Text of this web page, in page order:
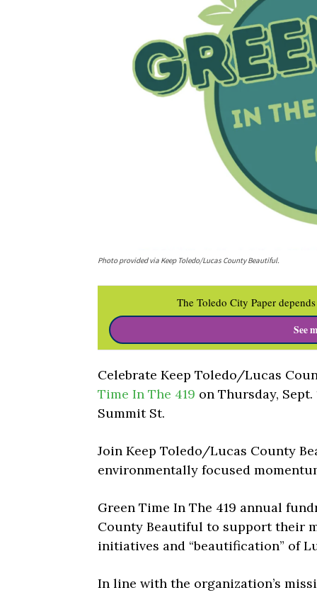
Photo provided via Keep Toledo/Lucas County Beautiful.
The Toledo City Paper
See
Celebrate Keep Toledo/Lucas
Time In The 419 on Thursday, Sept.
Summit St.
Join Keep Toledo/Lucas County
environmentally focused
Green Time In The 419 annual
County Beautiful to support their
initiatives and “beautification” of
In line with the organization’s